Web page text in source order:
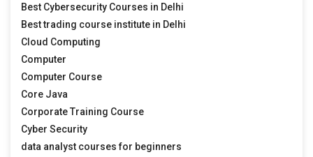
Best Cybersecurity Courses in Delhi
Best trading course institute in Delhi
Cloud Computing
Computer
Computer Course
Core Java
Corporate Training Course
Cyber Security
data analyst courses for beginners